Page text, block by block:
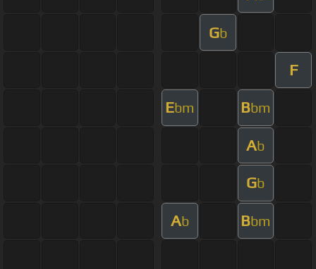
Gb
F
Ebm Bbm
Ab
Gb
Ab Bbm